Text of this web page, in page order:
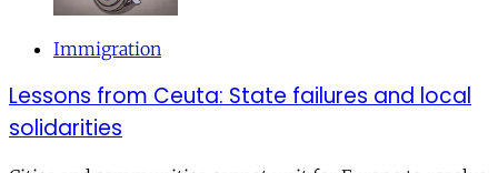
Immigration
Lessons from Ceuta: State failures and local
solidarities